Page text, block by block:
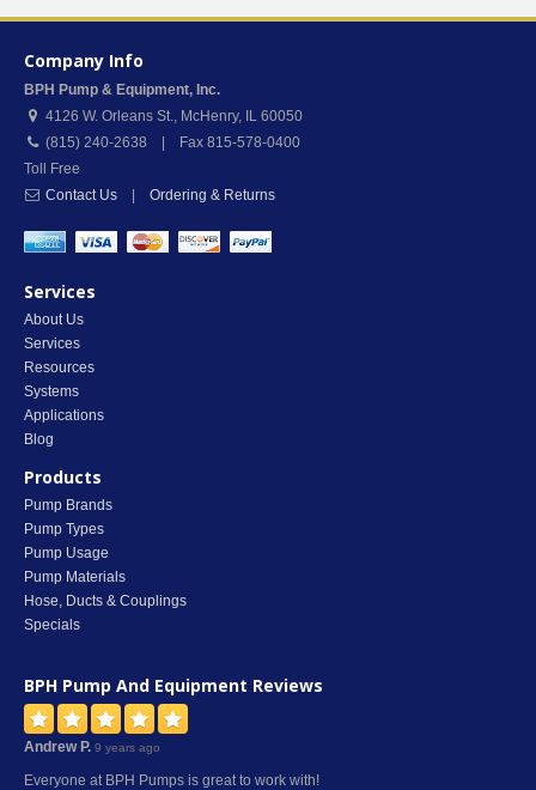
Company Info
BPH Pump & Equipment, Inc.
4126 W. Orleans St., McHenry, IL 60050
(815) 240-2638 | Fax 815-578-0400
Toll Free
Contact Us
Ordering & Returns
Services
About Us
Services
Resources
Systems
Applications
Blog
Products
Pump Brands
Pump Types
Pump Usage
Pump Materials
Hose, Ducts & Couplings
Specials
BPH Pump And Equipment Reviews
Andrew P. 9 years ago
Everyone at BPH Pumps is great to work with!